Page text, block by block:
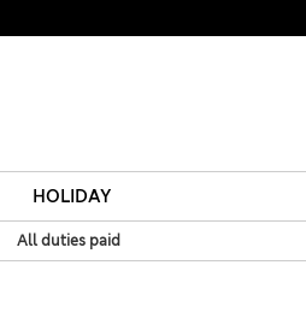
HOLIDAY
All duties paid